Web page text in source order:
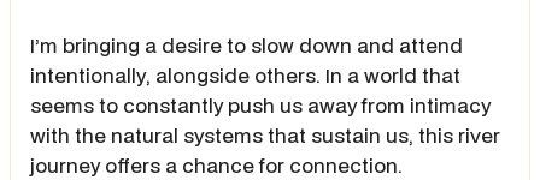
I’m bringing a desire to slow down and attend
intentionally, alongside others. In a world that
seems to constantly push us away from intimacy
with the natural systems that sustain us, this river
journey offers a chance for connection.